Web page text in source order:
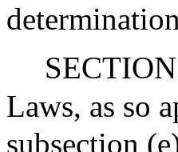
Laws, as so
subsection